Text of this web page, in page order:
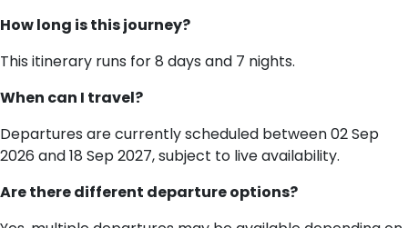
How long is this journey?
This itinerary runs for 8 days and 7 nights.
When can I travel?
Departures are currently scheduled between 02 Sep
2026 and 18 Sep 2027, subject to live availability.
Are there different departure options?